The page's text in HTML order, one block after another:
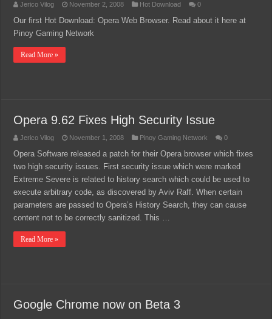
Jerico Vilog November 2, 2008 Hot Download 0
Our first Hot Download: Opera Web Browser. Read about it here at
Pinoy Gaming Network
Read More »
Opera 9.62 Fixes High Security Issue
Jerico Vilog November 1, 2008 Pinoy Gaming Network 0
Opera Software released a patch for their Opera browser which fixes
two high security issues. First security issue which were marked
Extreme Severe is related to history search which could be used to
execute arbitrary code, as discovered by Aviv Raff. When certain
parameters are passed to Opera’s History Search, they can cause
content not to be correctly sanitized. This …
Read More »
Google Chrome now on Beta 3